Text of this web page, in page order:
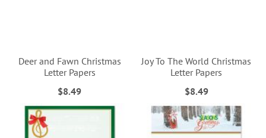
Deer and Fawn Christmas
Letter Papers
$8.49
Joy To The World Christmas
Letter Papers
$8.49